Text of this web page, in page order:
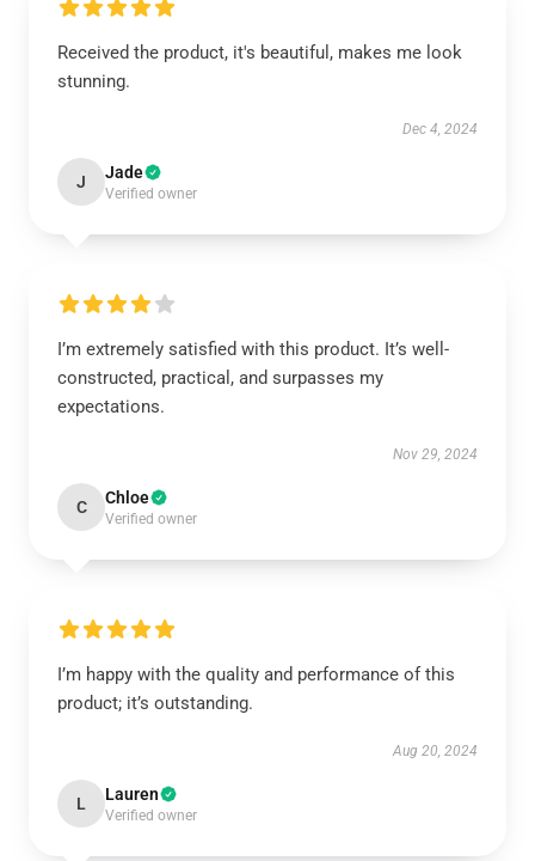
Received the product, it's beautiful, makes me look
stunning.
Dec 4, 2024
J Jade
Verified owner
I’m extremely satisfied with this product. It’s well-
constructed, practical, and surpasses my
expectations.
Nov 29, 2024
C Chloe
Verified owner
I’m happy with the quality and performance of this
product; it’s outstanding.
Aug 20, 2024
L Lauren
Verified owner